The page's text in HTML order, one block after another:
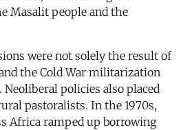
Masalit people and the
were not solely the result of
the Cold War militarization
policies also placed
pastoralists. In the 1970s,
Africa ramped up borrowing